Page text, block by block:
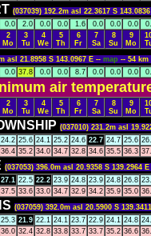
(037039) 192.2m asl 22.3617 S
0.0 2.0 0.0 0.0 1.6 0.0 0.0 0.0
2
Mo
3
Tu
4
We
5
Th
6
Fr
7
Sa
8
Su
9
Mo
asl 21.8958 S 143.0967 E -- map -- 54 km
0.0 37.8 0.0 0.0 8.7 0.0 0.0 0.0
air
2
Mo
3
Tu
4
We
5
Th
6
Fr
7
Sa
8
Su
9
Mo
(037010) 231.2m asl
24.2 25.6 24.1 25.2 24.6 22.7 24.7 25.6
36.4 35.2 34.0 34.7 32.8 34.6 35.5 36.3
(037053) 396.0m asl 20.9358 S 139.2964
27.1 22.5 22.2 23.9 24.8 23.9 24.8 26.8
37.5 33.6 33.0 34.7 32.9 34.2 35.9 35.0
(037059) 392.0m asl 20.5900 S
25.3 21.9 22.1 24.1 23.7 22.9 24.1 24.8
36.0 32.4 32.8 33.8 33.7 33.7 35.2 36.6